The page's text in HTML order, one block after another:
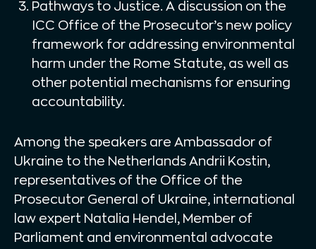
Pathways to Justice. A discussion on the
ICC Office of the Prosecutor’s new policy
framework for addressing environmental
harm under the Rome Statute, as well as
other potential mechanisms for ensuring
accountability.
Among the speakers are Ambassador of
Ukraine to the Netherlands Andrii Kostin,
representatives of the Office of the
Prosecutor General of Ukraine, international
law expert Natalia Hendel, Member of
Parliament and environmental advocate